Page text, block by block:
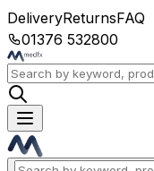
DeliveryReturnsFAQ
01376 532800